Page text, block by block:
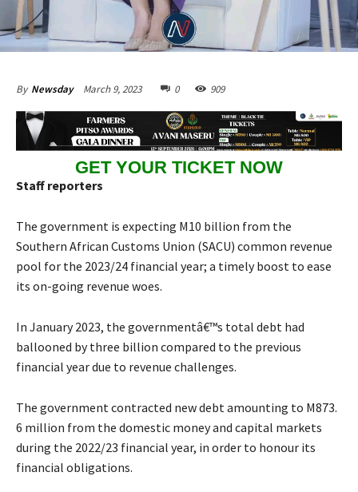
By Newsday March 9, 2023 0 909
GET YOUR TICKET NOW
Staff reporters
The government is expecting M10 billion from the
Southern African Customs Union (SACU) common revenue
pool for the 2023/24 financial year; a timely boost to ease
its on-going revenue woes.
In January 2023, the governmentâ€™s total debt had
ballooned by three billion compared to the previous
financial year due to revenue challenges.
The government contracted new debt amounting to M873.
6 million from the domestic money and capital markets
during the 2022/23 financial year, in order to honour its
financial obligations.